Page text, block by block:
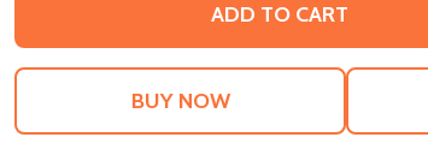
ADD TO CART